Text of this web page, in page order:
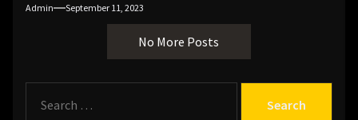
Admin September 11, 2023
No More Posts